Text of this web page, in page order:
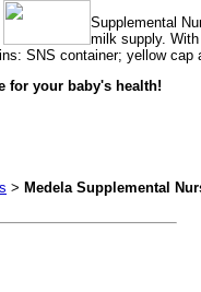
Supplemental
milk supply.
SNS container; yellow
for your baby's health!
> Medela Supplemental